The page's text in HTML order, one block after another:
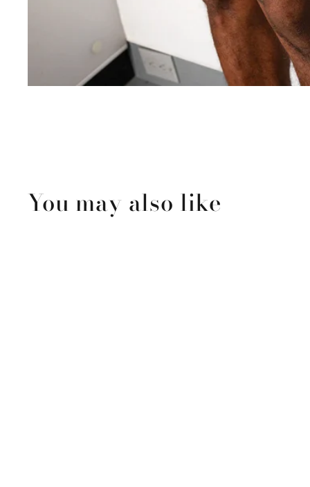
You may also like